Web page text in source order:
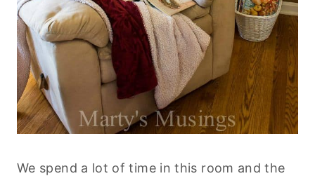
We spend a lot of time in this room and the